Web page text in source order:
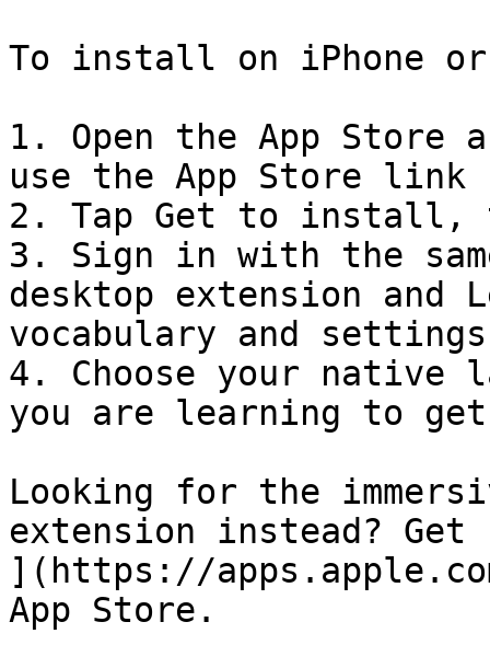
To install on iPhone
1. Open the App Store
use the App Store link
2. Tap Get to install,
3. Sign in with the
desktop extension and
vocabulary and
4. Choose your native
you are learning to
Looking for the
extension instead?
](https://
App Store.